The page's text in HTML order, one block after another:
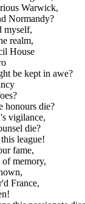
Warwick,
Normandy?
myself,
realm,
House
be kept in awe?
honours die?
vigilance,
die?
league!
fame,
of memory,
France,